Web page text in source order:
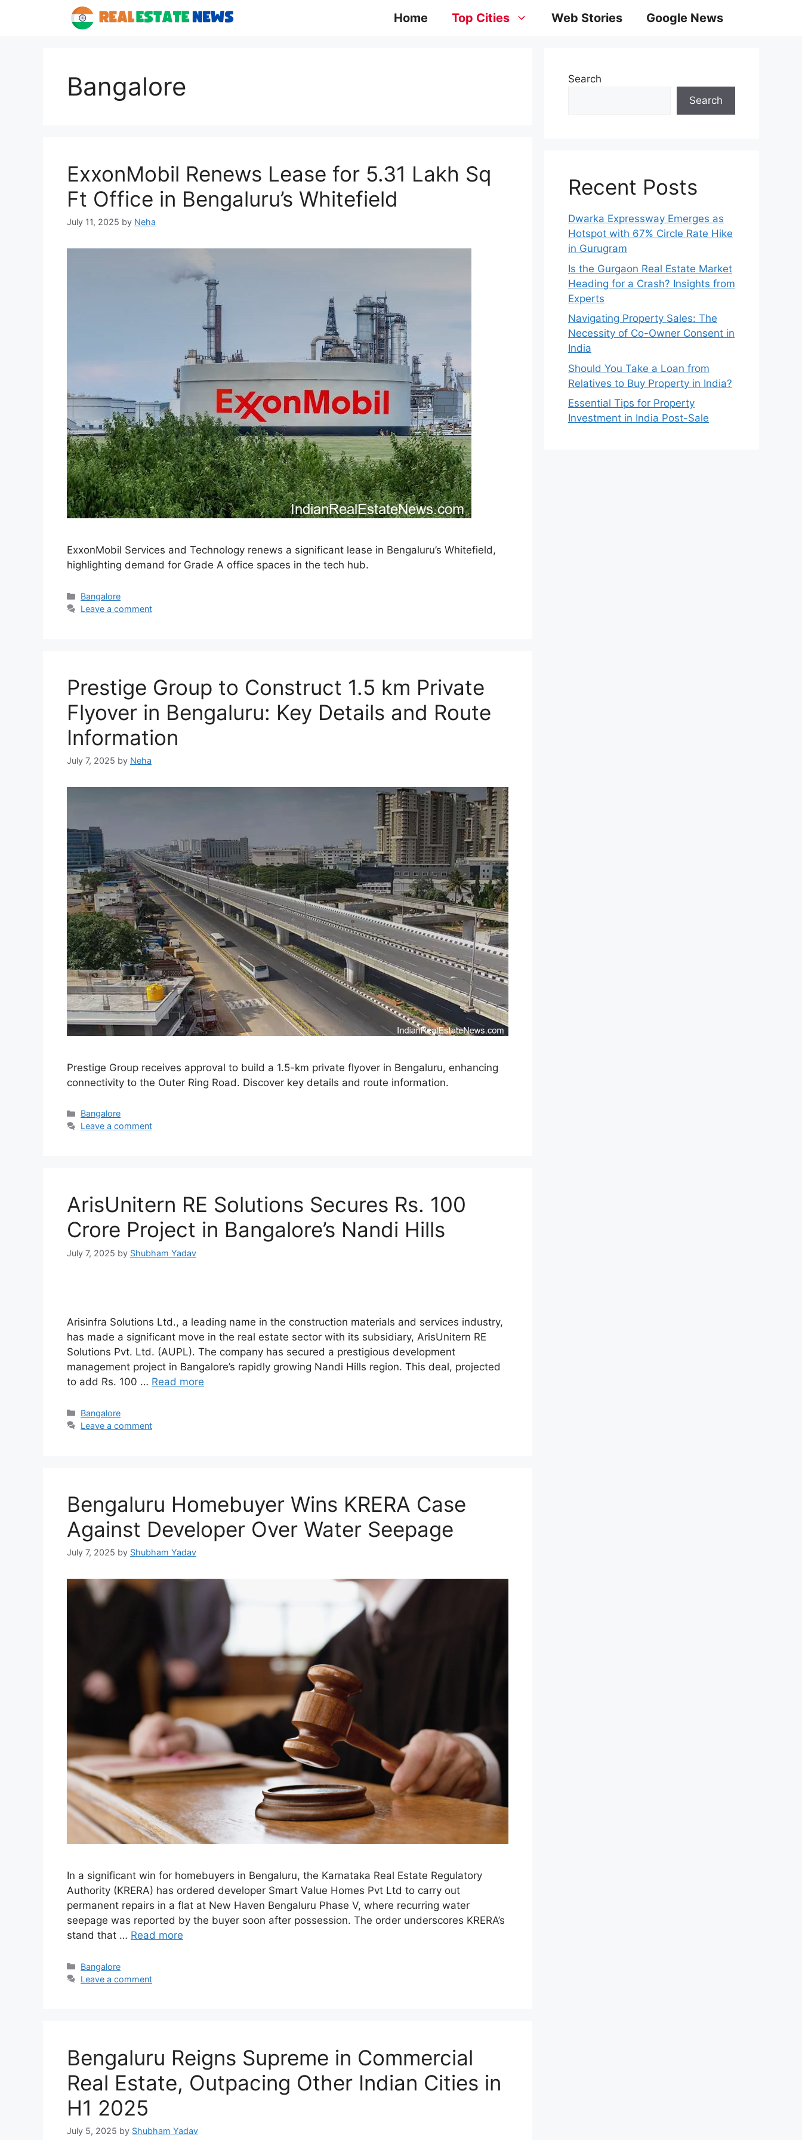
Home Top Cities Web Stories Google News
Bangalore
ExxonMobil Renews Lease for 5.31 Lakh Sq
Ft Office in Bengaluru’s Whitefield
July 11, 2025 by Neha
ExxonMobil Services and Technology renews a significant lease in Bengaluru’s Whitefield,
highlighting demand for Grade A office spaces in the tech hub.
Categories
Bangalore
Leave a comment
Prestige Group to Construct 1.5 km Private
Flyover in Bengaluru: Key Details and Route
Information
July 7, 2025 by Neha
Prestige Group receives approval to build a 1.5-km private flyover in Bengaluru, enhancing
connectivity to the Outer Ring Road. Discover key details and route information.
Categories
Bangalore
Leave a comment
ArisUnitern RE Solutions Secures Rs. 100
Crore Project in Bangalore’s Nandi Hills
July 7, 2025 by Shubham Yadav
Arisinfra Solutions Ltd., a leading name in the construction materials and services industry,
has made a significant move in the real estate sector with its subsidiary, ArisUnitern RE
Solutions Pvt. Ltd. (AUPL). The company has secured a prestigious development
management project in Bangalore’s rapidly growing Nandi Hills region. This deal, projected
to add Rs. 100 … Read more
Categories
Bangalore
Leave a comment
Bengaluru Homebuyer Wins KRERA Case
Against Developer Over Water Seepage
July 7, 2025 by Shubham Yadav
In a significant win for homebuyers in Bengaluru, the Karnataka Real Estate Regulatory
Authority (KRERA) has ordered developer Smart Value Homes Pvt Ltd to carry out
permanent repairs in a flat at New Haven Bengaluru Phase V, where recurring water
seepage was reported by the buyer soon after possession. The order underscores KRERA’s
stand that … Read more
Categories
Bangalore
Leave a comment
Bengaluru Reigns Supreme in Commercial
Real Estate, Outpacing Other Indian Cities in
H1 2025
July 5, 2025 by Shubham Yadav
Search
Search
Recent Posts
Dwarka Expressway Emerges as
Hotspot with 67% Circle Rate Hike
in Gurugram
Is the Gurgaon Real Estate Market
Heading for a Crash? Insights from
Experts
Navigating Property Sales: The
Necessity of Co-Owner Consent in
India
Should You Take a Loan from
Relatives to Buy Property in India?
Essential Tips for Property
Investment in India Post-Sale